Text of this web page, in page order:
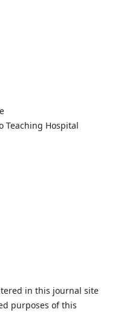
Teaching Hospital
in this journal site
purposes of this